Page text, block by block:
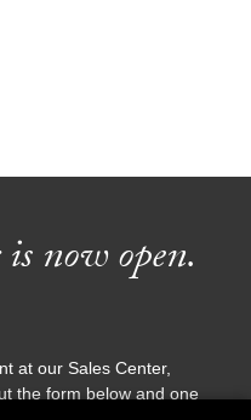
now open.
at our Sales Center,
the form below and one